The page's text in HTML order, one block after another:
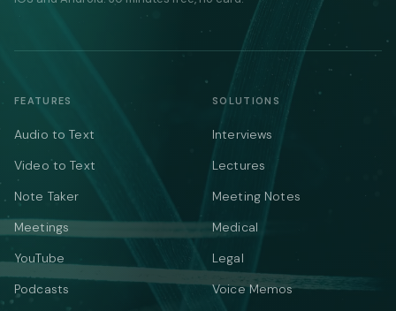
FEATURES
Audio to Text
Video to Text
Note Taker
Meetings
YouTube
Podcasts
SOLUTIONS
Interviews
Lectures
Meeting Notes
Medical
Legal
Voice Memos